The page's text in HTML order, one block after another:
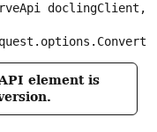
doclingClient,
element is